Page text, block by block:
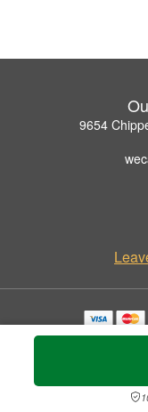
9654
Copyrighted images
©